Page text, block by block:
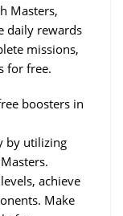
Masters,
daily rewards
missions,
for free.
boosters in
by utilizing
achieve
Make